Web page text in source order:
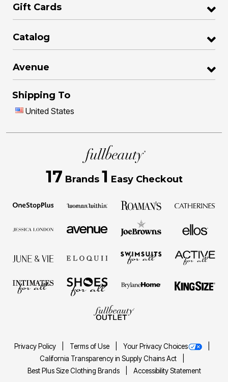
Gift Cards
Catalog
Avenue
Shipping To
United States
17 Brands 1 Easy Checkout
Privacy Policy Terms of Use
Your Privacy Choices
California Transparency in Supply Chains Act
Best Plus Size Clothing Brands
Accessibility Statement